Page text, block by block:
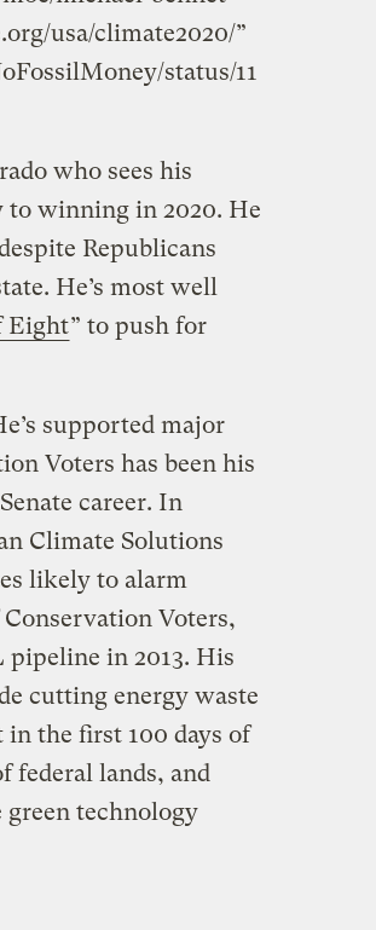
usa/climate2020/”
status/11
who sees his
to winning in 2020. He
Republicans
He’s most well
Eight” to push for
supported major
Voters has been his
career. In
Climate Solutions
likely to alarm
Voters,
pipeline in 2013. His
cutting energy waste
the first 100 days of
federal lands, and
technology